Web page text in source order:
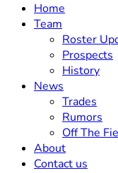
Home
Team
Roster
Prospects
History
News
Trades
Rumors
Off The
About
Contact us